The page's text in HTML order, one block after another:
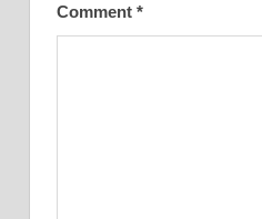
Comment *